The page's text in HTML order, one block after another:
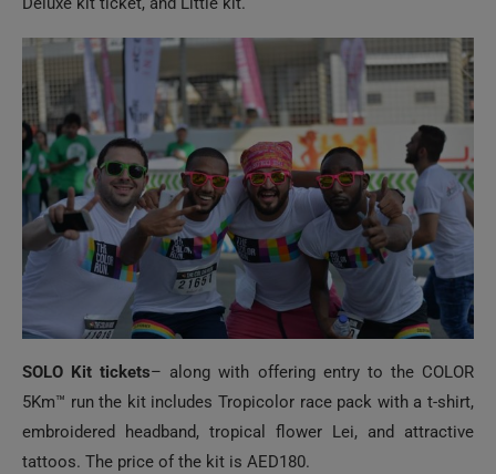
SOLO Kit tickets– along with offering entry to the COLOR
5Km™ run the kit includes Tropicolor race pack with a t-shirt,
embroidered headband, tropical flower Lei, and attractive
tattoos. The price of the kit is AED180.